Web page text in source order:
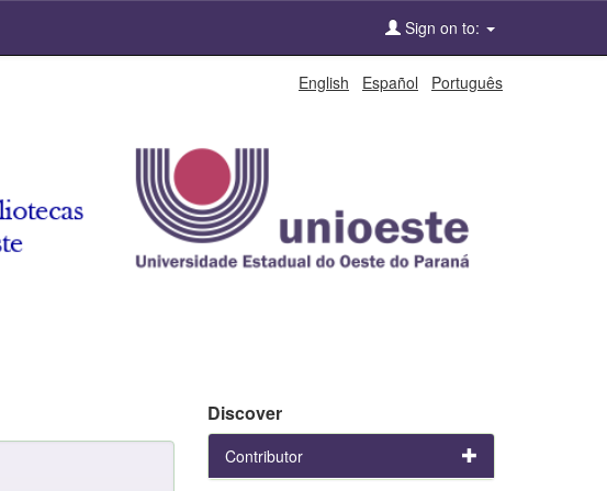
Sign on to:
English Español Português
Discover
Contributor